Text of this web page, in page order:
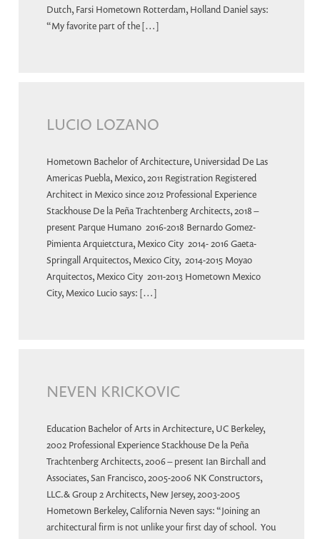
Dutch, Farsi Hometown Rotterdam, Holland Daniel says:
“My favorite part of the […]
LUCIO LOZANO
Hometown Bachelor of Architecture, Universidad De Las
Americas Puebla, Mexico, 2011 Registration Registered
Architect in Mexico since 2012 Professional Experience
Stackhouse De la Peña Trachtenberg Architects, 2018 –
present Parque Humano 2016-2018 Bernardo Gomez-
Pimienta Arquietctura, Mexico City 2014- 2016 Gaeta-
Springall Arquitectos, Mexico City, 2014-2015 Moyao
Arquitectos, Mexico City 2011-2013 Hometown Mexico
City, Mexico Lucio says: […]
NEVEN KRICKOVIC
Education Bachelor of Arts in Architecture, UC Berkeley,
2002 Professional Experience Stackhouse De la Peña
Trachtenberg Architects, 2006 – present Ian Birchall and
Associates, San Francisco, 2005-2006 NK Constructors,
LLC.& Group 2 Architects, New Jersey, 2003-2005
Hometown Berkeley, California Neven says: “Joining an
architectural firm is not unlike your first day of school. You